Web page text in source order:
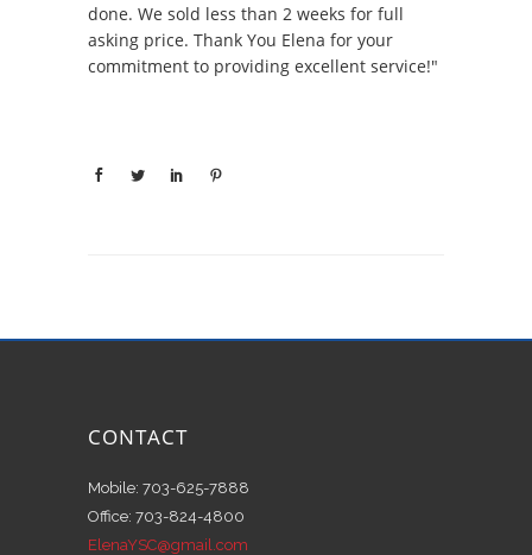
done. We sold less than 2 weeks for full
asking price. Thank You Elena for your
commitment to providing excellent service!"
CONTACT
Mobile: 703-625-7888
Office: 703-824-4800
ElenaYSC@gmail.com